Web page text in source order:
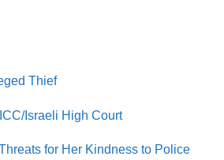
Thief
Israeli High Court
for Her Kindness to Police